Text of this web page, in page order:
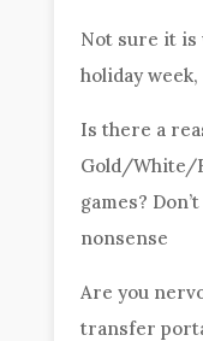
Not sure it is
holiday
Is there a
Gold/White/
games?
nonsense
Are you
transfer